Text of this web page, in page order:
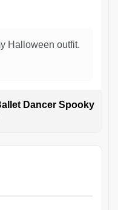
Halloween outfit.
Dancer Spooky